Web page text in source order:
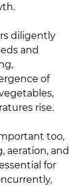
diligently
and
of
rise.
too,
aeration, and
for